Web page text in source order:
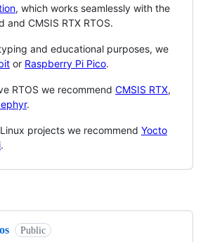
, which works seamlessly with the
and CMSIS RTX RTOS.
and educational purposes, we
or Raspberry Pi Pico.
RTOS we recommend CMSIS RTX,
.
projects we recommend Yocto
.
Public